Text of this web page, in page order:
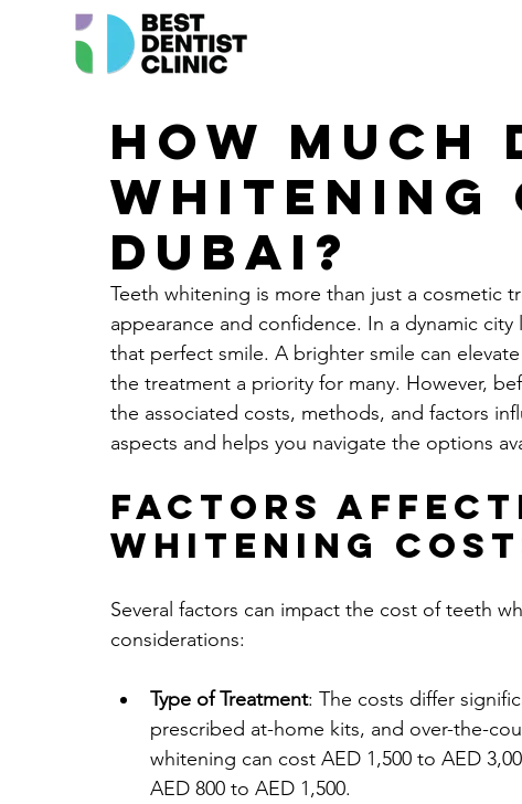
How much
whitening
Dubai?
Teeth whitening is more than just a cosmetic
appearance and confidence. In a dynamic
that perfect smile. A brighter smile can
the treatment a priority for many. However,
the associated costs, methods, and factors
aspects and helps you navigate the options
Factors
Whitening
Several factors can impact the cost of teeth
considerations:
Type of Treatment: The costs differ
prescribed at-home kits, and over-the-
whitening can cost AED 1,500 to AED
AED 800 to AED 1,500.